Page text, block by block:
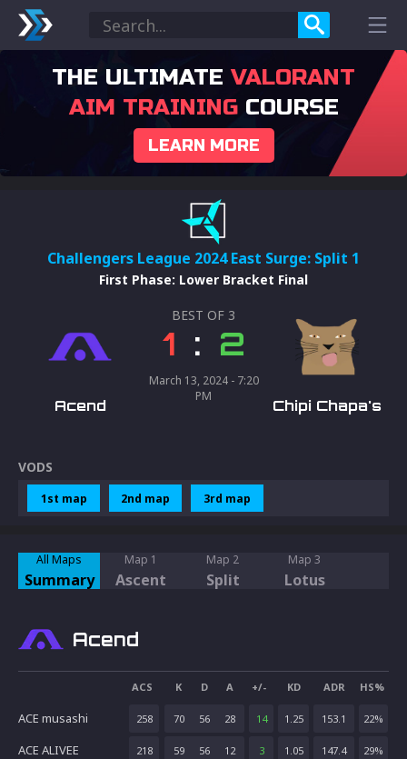
THE ULTIMATE VALORANT
AIM TRAININGCOURSE
LEARN MORE
Challengers League 2024 East Surge: Split 1
First Phase: Lower Bracket Final
Acend
BEST OF 3
1 : 2
March 13, 2024 - 7:20
PM
Chipi Chapa's
VODS
1st map 2nd map 3rd map
All Maps
Summary
Map 1
Ascent
Map 2
Split
Map 3
Lotus
Acend
ACS K D A +/- KD ADR HS%
ACE musashi 258 70 56 28 14 1.25 153.1 22%
ACE ALIVEE 218 59 56 12 3 1.05 147.4 29%